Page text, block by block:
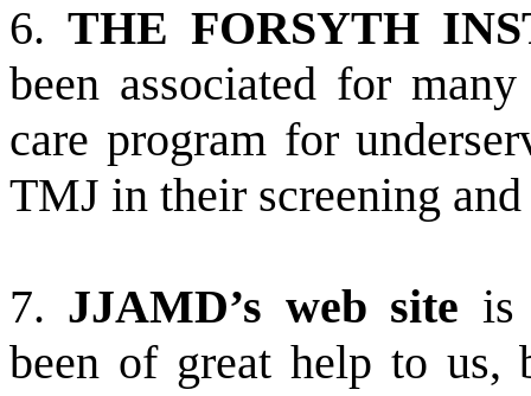
6. THE FORSYTH
been associated for
care program for
TMJ in their screening
7. JJAMD’s web site is
been of great help to us,